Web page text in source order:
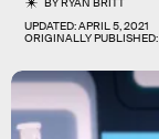
UPDATED:APRIL 5, 2021
ORIGINALLY PUBLISHED: